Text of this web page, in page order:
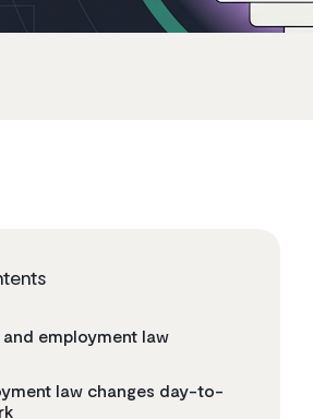
and employment law
law changes day-to-